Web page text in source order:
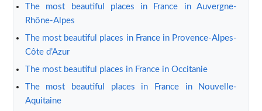
The most beautiful places in France in Auvergne-
Rhône-Alpes
The most beautiful places in France in Provence-Alpes-
Côte d’Azur
The most beautiful places in France in Occitanie
The most beautiful places in France in Nouvelle-
Aquitaine